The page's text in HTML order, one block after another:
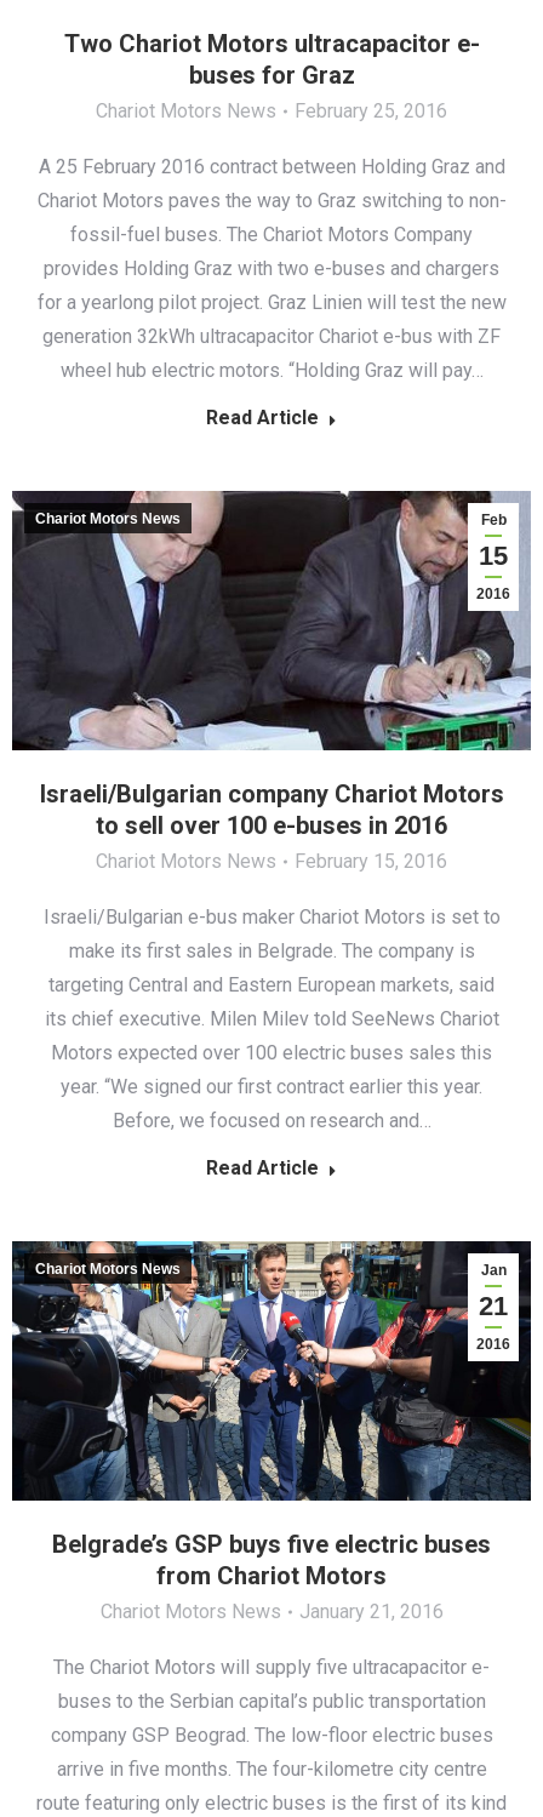
Two Chariot Motors ultracapacitor e-
buses for Graz
Chariot Motors News February 25, 2016
A 25 February 2016 contract between Holding Graz and
Chariot Motors paves the way to Graz switching to non-
fossil-fuel buses. The Chariot Motors Company
provides Holding Graz with two e-buses and chargers
for a yearlong pilot project. Graz Linien will test the new
generation 32kWh ultracapacitor Chariot e-bus with ZF
wheel hub electric motors. “Holding Graz will pay…
Read Article
Israeli/Bulgarian company Chariot Motors
to sell over 100 e-buses in 2016
Chariot Motors News February 15, 2016
Feb
15
2016
Chariot Motors News
Israeli/Bulgarian e-bus maker Chariot Motors is set to
make its first sales in Belgrade. The company is
targeting Central and Eastern European markets, said
its chief executive. Milen Milev told SeeNews Chariot
Motors expected over 100 electric buses sales this
year. “We signed our first contract earlier this year.
Before, we focused on research and…
Read Article
Belgrade’s GSP buys five electric buses
from Chariot Motors
Chariot Motors News January 21, 2016
Jan
21
2016
Chariot Motors News
The Chariot Motors will supply five ultracapacitor e-
buses to the Serbian capital’s public transportation
company GSP Beograd. The low-floor electric buses
arrive in five months. The four-kilometre city centre
route featuring only electric buses is the first of its kind